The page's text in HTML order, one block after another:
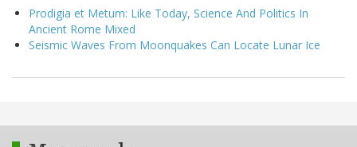
Prodigia et Metum: Like Today, Science And Politics In
Ancient Rome Mixed
Seismic Waves From Moonquakes Can Locate Lunar Ice